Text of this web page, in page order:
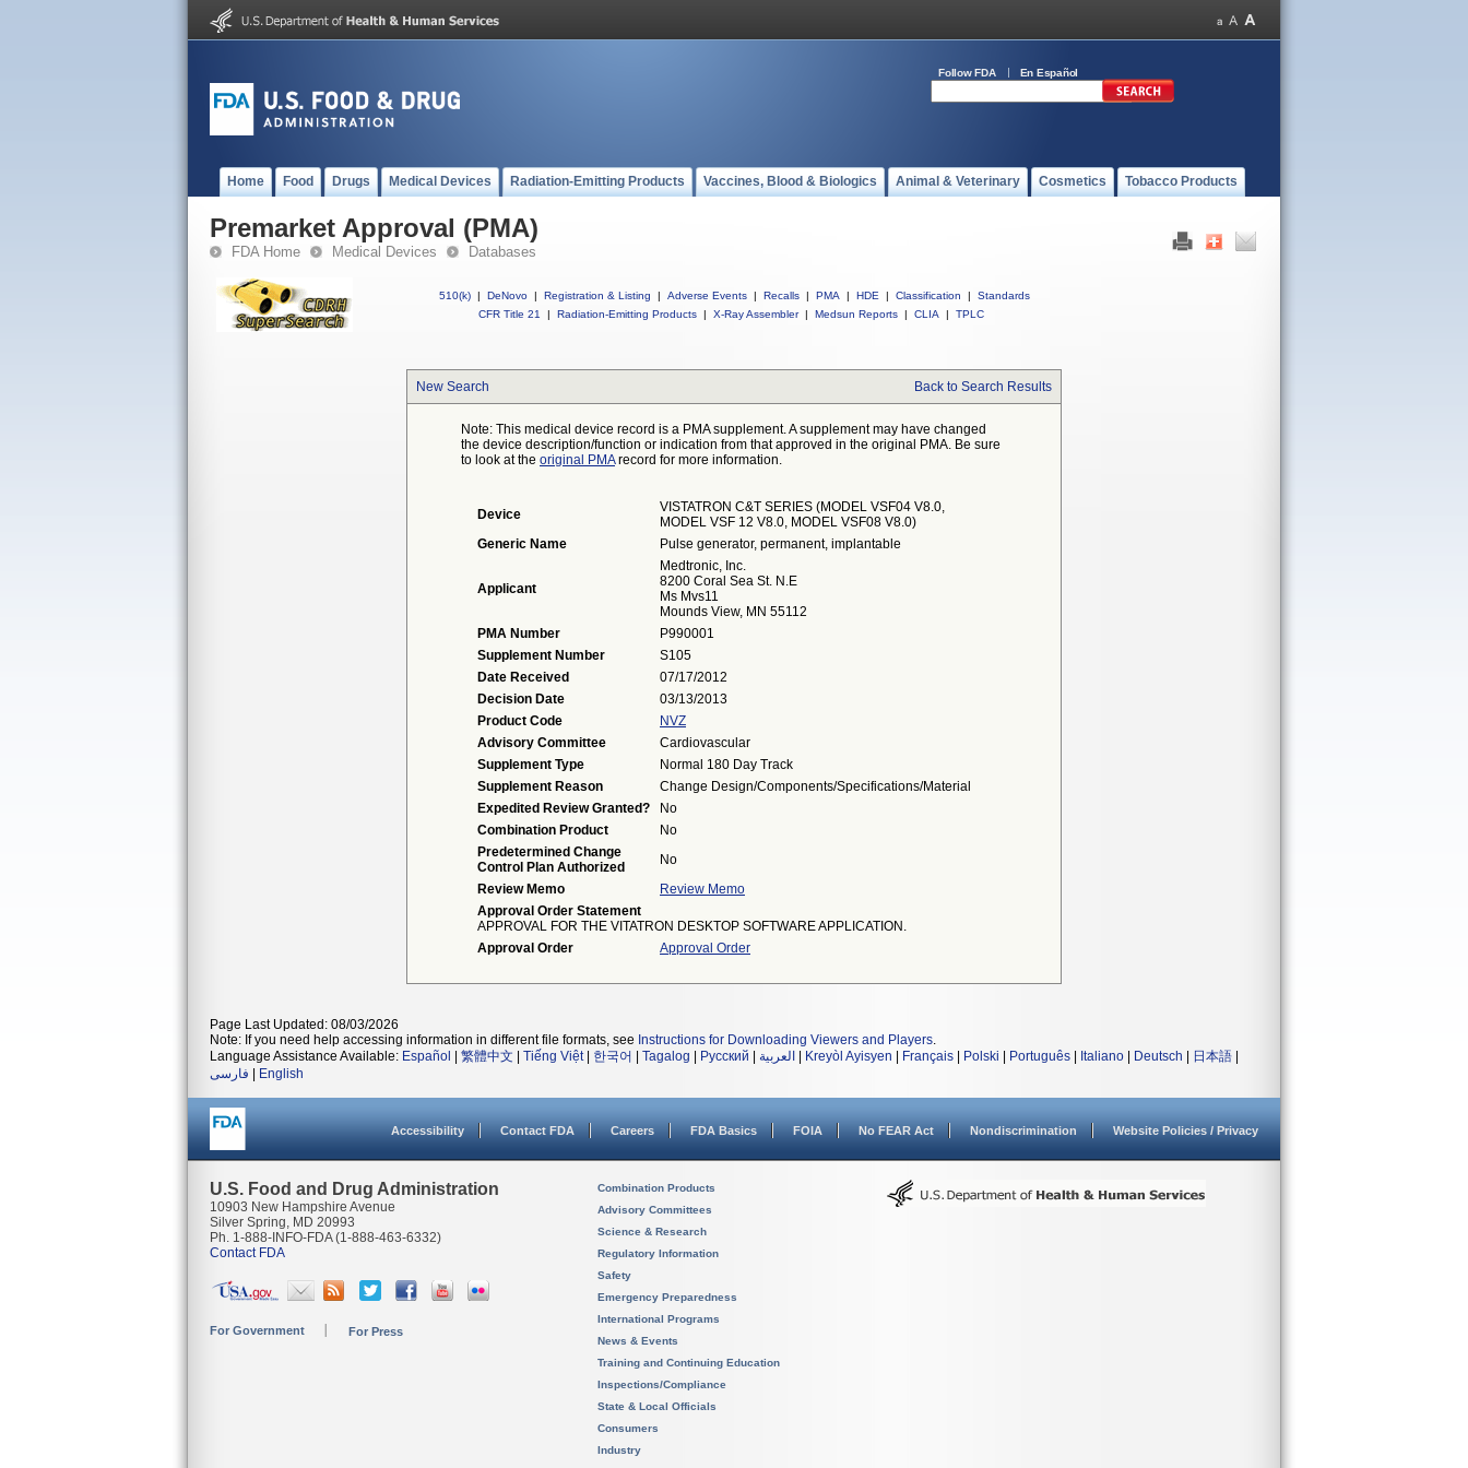
Follow FDA En Español
Home Food Drugs Medical Devices Radiation-Emitting Products Vaccines, Blood & Biologics Animal & Veterinary Cosmetics Tobacco Products
Premarket Approval (PMA)
FDA Home Medical Devices Databases
510(k) | DeNovo | Registration & Listing | Adverse Events | Recalls | PMA | HDE | Classification |
Standards
CFR Title 21
| Radiation-Emitting Products | X-Ray Assembler | Medsun Reports | CLIA | TPLC
New Search Back to Search Results
Note: This medical device record is a PMA supplement. A supplement may have changed
the device description/function or indication from that approved in the original PMA. Be sure
to look at the original PMArecord for more information.
Device
VISTATRON C&T SERIES (MODEL VSF04 V8.0,
MODEL VSF 12 V8.0, MODEL VSF08 V8.0)
Generic Name
Pulse generator, permanent, implantable
Applicant
Medtronic, Inc.
8200 Coral Sea St. N.E
Ms Mvs11
Mounds View, MN 55112
PMA Number
P990001
Supplement Number
S105
Date Received
07/17/2012
Decision Date
03/13/2013
Product Code
NVZ
Advisory Committee
Cardiovascular
Supplement Type
Normal 180 Day Track
Supplement Reason
Change Design/Components/Specifications/Material
Expedited Review Granted?
No
Combination Product
No
Predetermined Change
Control Plan Authorized
No
Review Memo
Review Memo
Approval Order Statement
APPROVAL FOR THE VITATRON DESKTOP SOFTWARE APPLICATION.
Approval Order
Approval Order
Page Last Updated: 08/03/2026
Note: If you need help accessing information in different file formats, see Instructions for Downloading Viewers and Players.
Language Assistance Available: Español 繁體中文 Tiếng Việt| 한국어 Tagalog Русский العربية Kreyòl Ayisyen Français Polski Português Italiano Deutsch 日本語
فارسی
English
Accessibility Contact FDA Careers FDA Basics FOIA No FEAR Act Nondiscrimination Website Policies / Privacy
U.S. Food and Drug Administration
10903 New Hampshire Avenue
Silver Spring, MD 20993
Ph. 1-888-INFO-FDA (1-888-463-6332)
Contact FDA
For Government For Press
Combination Products
Advisory Committees
Science & Research
Regulatory Information
Safety
Emergency Preparedness
International Programs
News & Events
Training and Continuing Education
Inspections/Compliance
State & Local Officials
Consumers
Industry